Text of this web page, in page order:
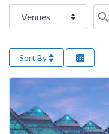
Select search type
Sort By